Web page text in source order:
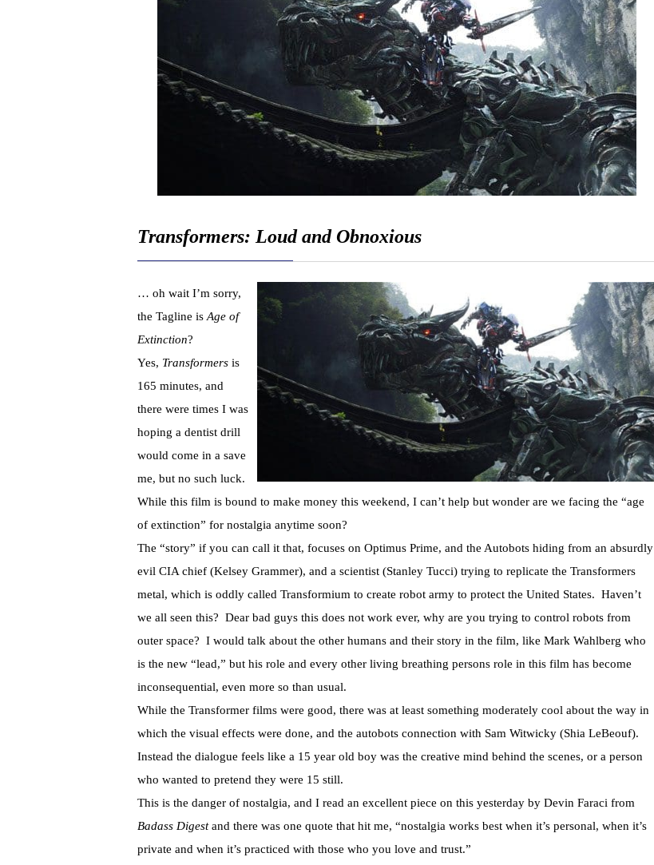
Transformers: Loud and Obnoxious
… oh wait I’m sorry,
the Tagline isAge of
Extinction?
Yes, Transformers is
165 minutes, and
there were times I was
hoping a dentist drill
would come in a save
me, but no such luck.
While this film is bound to make money this weekend, I can’t help but wonder are we facing the “age
of extinction” for nostalgia anytime soon?
The “story” if you can call it that, focuses on Optimus Prime, and the Autobots hiding from an absurdly
evil CIA chief (Kelsey Grammer), and a scientist (Stanley Tucci) trying to replicate the Transformers
metal, which is oddly called Transformium to create robot army to protect the United States. Haven’t
we all seen this? Dear bad guys this does not work ever, why are you trying to control robots from
outer space? I would talk about the other humans and their story in the film, like Mark Wahlberg who
is the new “lead,” but his role and every other living breathing persons role in this film has become
inconsequential, even more so than usual.
While the Transformer films were good, there was at least something moderately cool about the way in
which the visual effects were done, and the autobots connection with Sam Witwicky (Shia LeBeouf).
Instead the dialogue feels like a 15 year old boy was the creative mind behind the scenes, or a person
who wanted to pretend they were 15 still.
This is the danger of nostalgia, and I read an excellent piece on this yesterday by Devin Faraci from
Badass Digestand there was one quote that hit me, “nostalgia works best when it’s personal, when it’s
private and when it’s practiced with those who you love and trust.”